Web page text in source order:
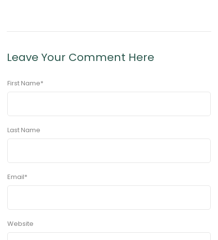
Leave Your Comment Here
First Name*
Last Name
Email*
Website